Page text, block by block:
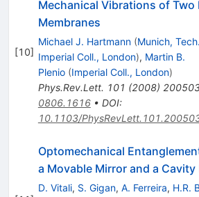
[10]
Mechanical Vibrations of Two
Membranes
Michael J. Hartmann (Munich,
Imperial Coll., London), Martin B.
Plenio (Imperial Coll., London)
Phys.Rev.Lett. 101 (2008)
0806.1616• DOI:
10.1103/
Optomechanical
a Movable Mirror and a Cavity
D. Vitali, S. Gigan, A. Ferreira, H.R.